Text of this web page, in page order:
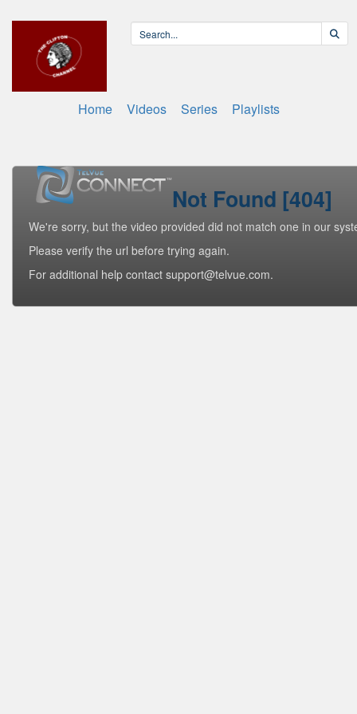
Home Videos Series Playlists
Not Found [404]
We're sorry, but the video provided did not match one in our
Please verify the url before trying again.
For additional help contact support@telvue.com.